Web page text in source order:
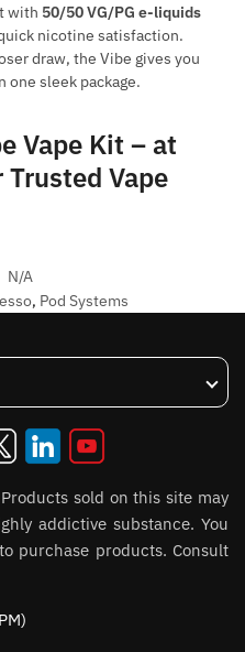
with 50/50 VG/PG e-liquids
nicotine satisfaction.
draw, the Vibe gives you
one sleek package.
Vape Kit – at
Vape
N/A
, Pod Systems
Products sold on this site may
addictive substance. You
purchase products. Consult